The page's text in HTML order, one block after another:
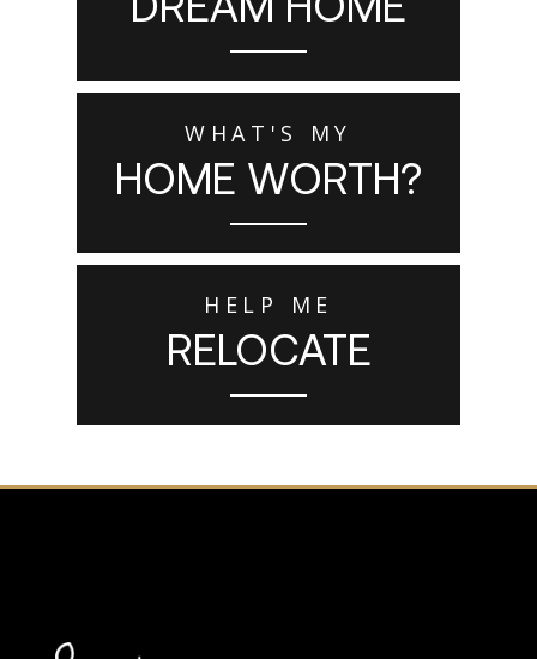
WHAT'S MY
HOME WORTH?
HELP ME
RELOCATE